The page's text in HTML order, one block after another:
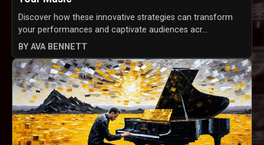
Discover how these innovative strategies can transform
your performances and captivate audiences acr...
BY AVA BENNETT